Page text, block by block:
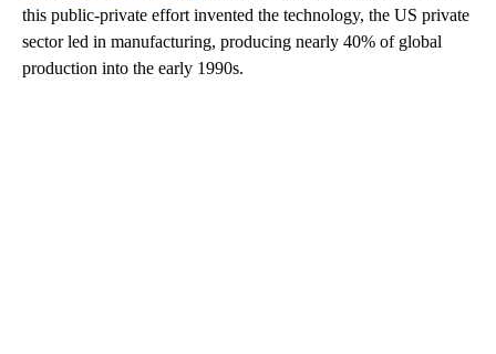
this public-private effort invented the technology, the US private
sector led in manufacturing, producing nearly 40% of global
production into the early 1990s.